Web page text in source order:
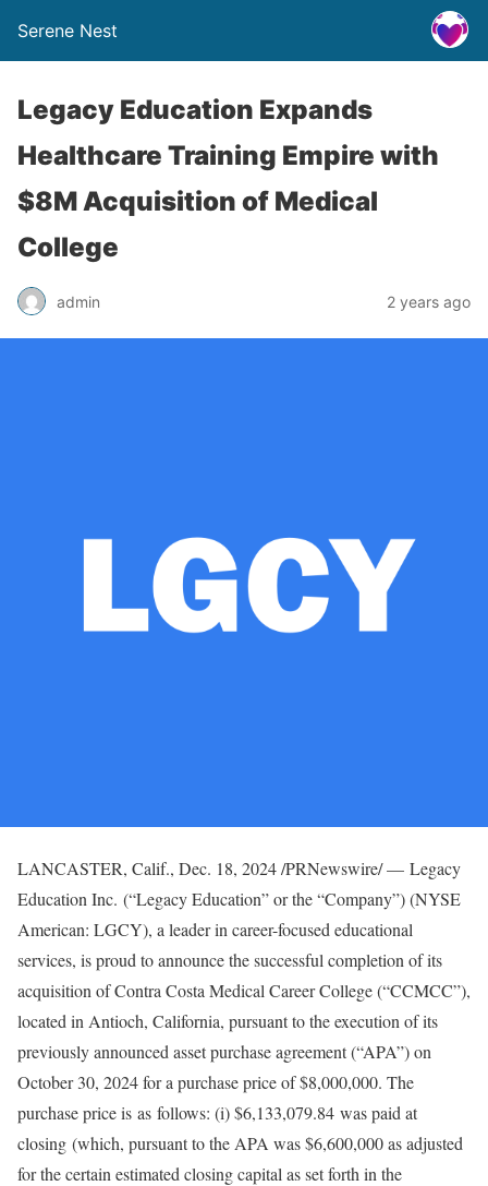
Serene Nest
Legacy Education Expands
Healthcare Training Empire with
$8M Acquisition of Medical
College
admin 2 years ago
LANCASTER, Calif., Dec. 18, 2024/PRNewswire/ — Legacy
Education Inc. (“Legacy Education” or the “Company”) (NYSE
American: LGCY), a leader in career-focused educational
services, is proud to announce the successful completion of its
acquisition of Contra Costa Medical Career College (“CCMCC”),
located in Antioch, California, pursuant to the execution of its
previously announced asset purchase agreement (“APA”) on
October 30, 2024 for a purchase price of $8,000,000. The
purchase price is as follows: (i) $6,133,079.84 was paid at
closing (which, pursuant to the APA was $6,600,000 as adjusted
for the certain estimated closing capital as set forth in the